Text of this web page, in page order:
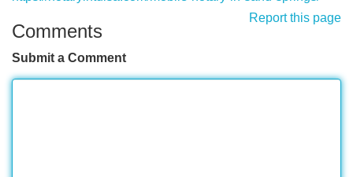
Report this page
Comments
Submit a Comment